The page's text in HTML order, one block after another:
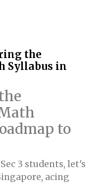
the
Syllabus in
to
3 students, let's
acing